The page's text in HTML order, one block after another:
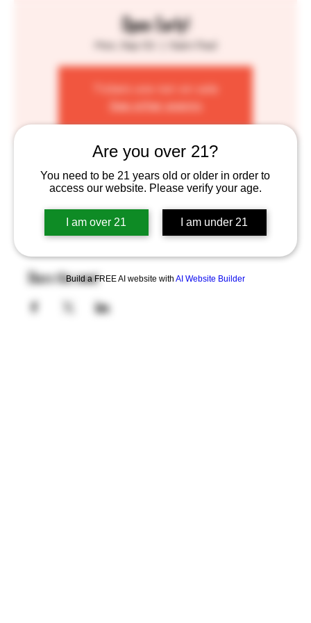
Are you over 21?
You need to be 21 years old or older in order to
access our website. Please verify your age.
I am over 21 I am under 21
Build a FREE AI website with AI Website Builder
Open Early!
Tickets are not on sale
See other events
Sep 02, 2024, 12:00 PM – 10:00 PM
Share this event